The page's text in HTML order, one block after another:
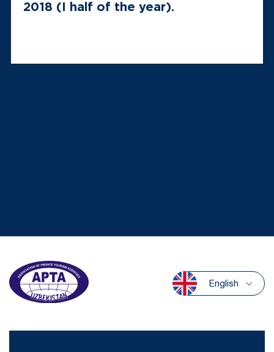
2018 (I half of the year).
English